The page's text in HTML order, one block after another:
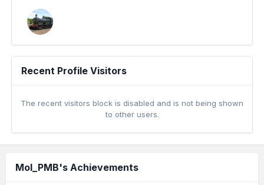
Recent Profile Visitors
The recent visitors block is disabled and is not being shown
to other users.
Mol_PMB's Achievements